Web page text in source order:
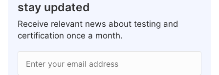
stay updated
Receive relevant news about testing and
certification once a month.
Enter your email address